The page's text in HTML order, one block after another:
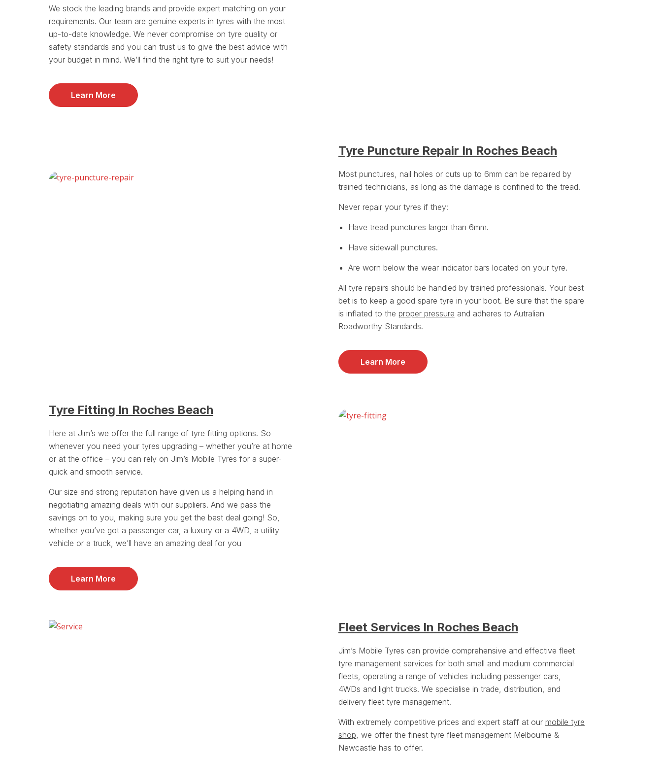
We stock the leading brands and provide expert matching on your
requirements. Our team are genuine experts in tyres with the most
up-to-date knowledge. We never compromise on tyre quality or
safety standards and you can trust us to give the best advice with
your budget in mind. We’ll find the right tyre to suit your needs!
Learn More
Tyre Puncture Repair In Roches Beach
Most punctures, nail holes or cuts up to 6mm can be repaired by
trained technicians, as long as the damage is confined to the tread.
Never repair your tyres if they:
Have tread punctures larger than 6mm.
Have sidewall punctures.
Are worn below the wear indicator bars located on your tyre.
All tyre repairs should be handled by trained professionals. Your best
bet is to keep a good spare tyre in your boot. Be sure that the spare
is inflated to the proper pressure and adheres to Autralian
Roadworthy Standards.
Learn More
Tyre Fitting In Roches Beach
Here at Jim’s we offer the full range of tyre fitting options. So
whenever you need your tyres upgrading – whether you’re at home
or at the office – you can rely on Jim’s Mobile Tyres for a super-
quick and smooth service.
Our size and strong reputation have given us a helping hand in
negotiating amazing deals with our suppliers. And we pass the
savings on to you, making sure you get the best deal going! So,
whether you’ve got a passenger car, a luxury or a 4WD, a utility
vehicle or a truck, we’ll have an amazing deal for you
Learn More
Fleet Services In Roches Beach
Jim’s Mobile Tyres can provide comprehensive and effective fleet
tyre management services for both small and medium commercial
fleets, operating a range of vehicles including passenger cars,
4WDs and light trucks. We specialise in trade, distribution, and
delivery fleet tyre management.
With extremely competitive prices and expert staff at our mobile tyre
shop, we offer the finest tyre fleet management Melbourne &
Newcastle has to offer.